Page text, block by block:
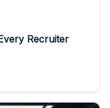
Recruiter